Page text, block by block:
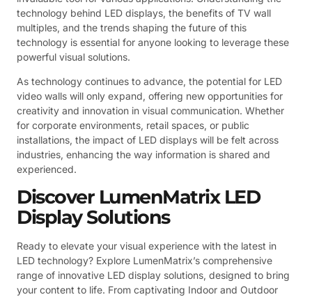
technology behind LED displays, the benefits of TV wall
multiples, and the trends shaping the future of this
technology is essential for anyone looking to leverage these
powerful visual solutions.
As technology continues to advance, the potential for LED
video walls will only expand, offering new opportunities for
creativity and innovation in visual communication. Whether
for corporate environments, retail spaces, or public
installations, the impact of LED displays will be felt across
industries, enhancing the way information is shared and
experienced.
Discover LumenMatrix LED
Display Solutions
Ready to elevate your visual experience with the latest in
LED technology? Explore LumenMatrix’s comprehensive
range of innovative LED display solutions, designed to bring
your content to life. From captivating Indoor and Outdoor